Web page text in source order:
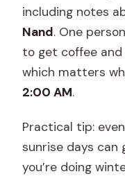
including notes
Nand. One
to get coffee
which matters
2:00 AM.
Practical tip:
sunrise days can
you’re doing